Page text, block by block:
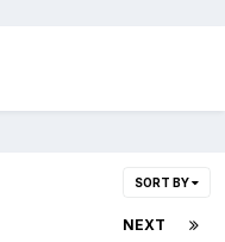
SORT BY
NEXT